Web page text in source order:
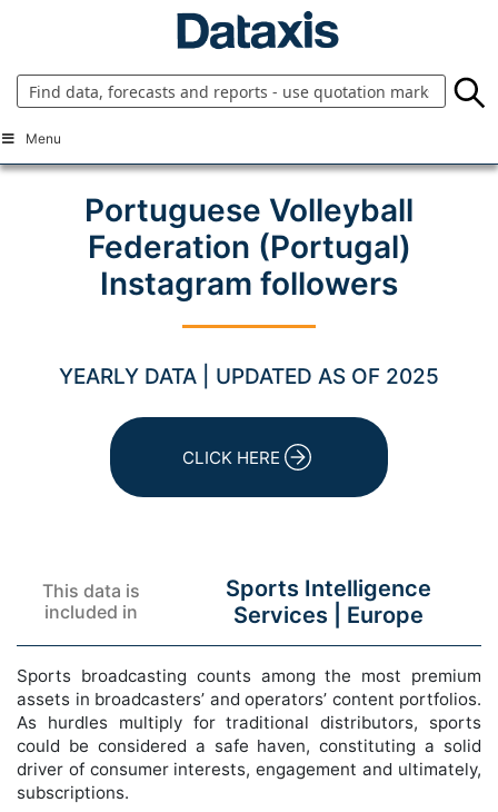
Menu
Portuguese Volleyball
Federation (Portugal)
Instagram followers
YEARLY DATA | UPDATED AS OF 2025
CLICK HERE
This data is
included in
Sports Intelligence
Services | Europe
Sports broadcasting counts among the most premium
assets in broadcasters’ and operators’ content portfolios.
As hurdles multiply for traditional distributors, sports
could be considered a safe haven, constituting a solid
driver of consumer interests, engagement and ultimately,
subscriptions.